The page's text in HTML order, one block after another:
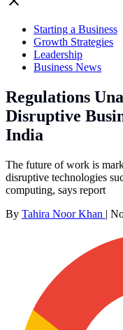
Starting a Business
Growth Strategies
Leadership
Business News
Regulations
Disruptive
India
The future of work is
disruptive technologies
computing, says report
By Tahira Noor Khan |